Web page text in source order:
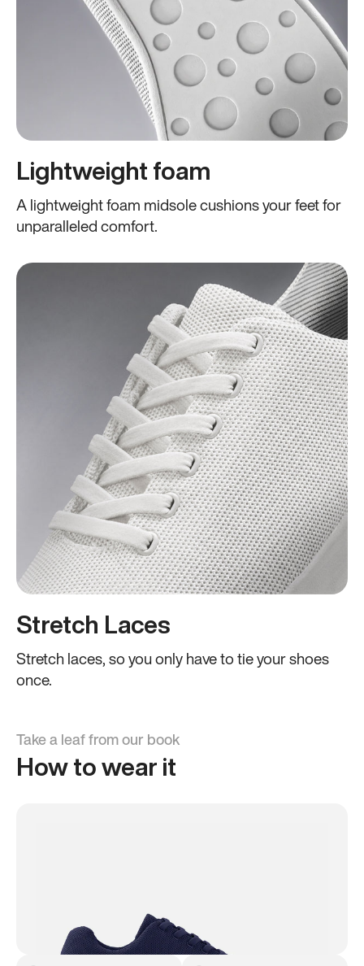
Lightweight foam
A lightweight foam midsole cushions your feet for
unparalleled comfort.
Stretch Laces
Stretch laces, so you only have to tie your shoes
once.
Take a leaf from our book
How to wear it